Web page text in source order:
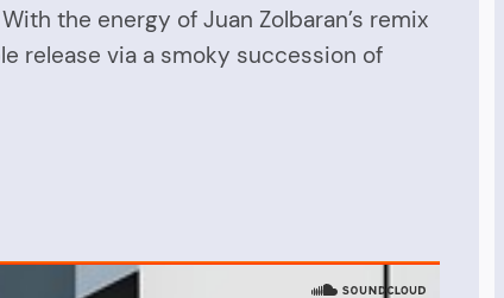
the energy of Juan Zolbaran’s remix
release via a smoky succession of